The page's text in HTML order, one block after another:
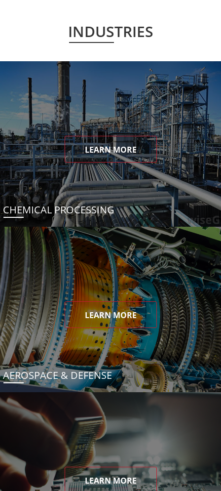
INDUSTRIES
LEARN MORE
CHEMICAL PROCESSING
LEARN MORE
AEROSPACE & DEFENSE
LEARN MORE